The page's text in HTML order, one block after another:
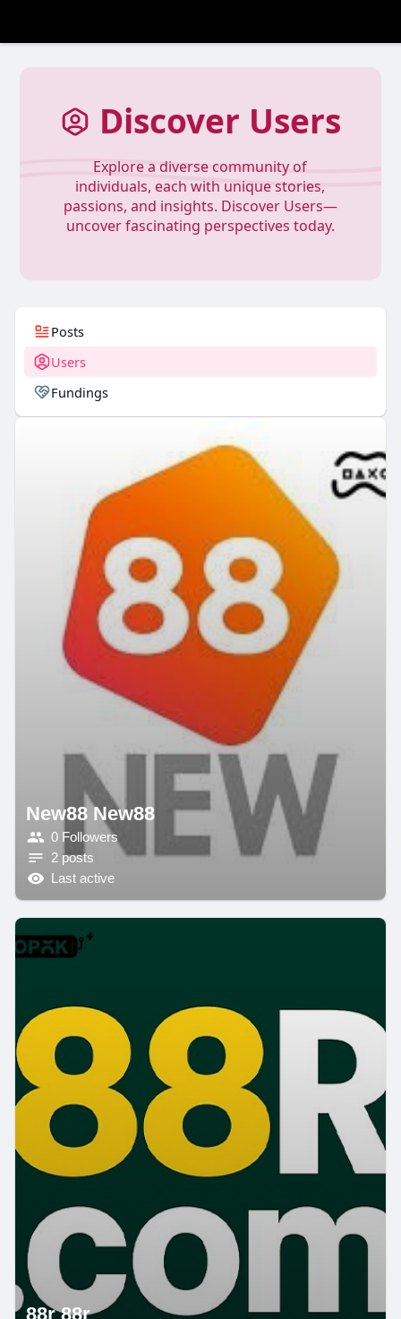
Discover Users
Explore a diverse community of
individuals, each with unique stories,
passions, and insights. Discover Users—
uncover fascinating perspectives today.
Posts
Users
Fundings
New88 New88
0 Followers
2 posts
Last active
88r 88r